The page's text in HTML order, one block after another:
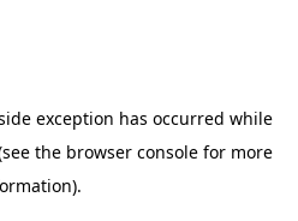
exception has occurred while
the browser console for more